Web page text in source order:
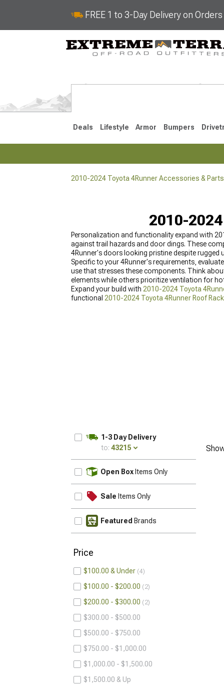
FREE 1 to 3-Day Delivery on
Deals Lifestyle Armor Bumpers
2010-2024 Toyota 4Runner Accessories & Parts
2010-
Personalization and functionality expand with
against trail hazards and door dings. These
4Runner's doors looking pristine despite rugged
Specific to your 4Runner's requirements,
use that stresses these components. Think
elements while others prioritize ventilation for
Expand your build with 2010-2024 Toyota
functional 2010-2024 Toyota 4Runner Roof
1-3 Day Delivery
to: 43215
Open Box Items Only
Sale Items Only
Featured Brands
Price
$100.00 & Under 4
$100.00 - $200.00 2
$200.00 - $300.00 2
$300.00 - $500.00
$500.00 - $750.00
$750.00 - $1,000.00
$1,000.00 - $1,500.00
$1,500.00 & Up